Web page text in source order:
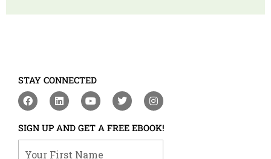
STAY CONNECTED
F
a
e
b
o
o
L
i
k
e
d
i
Y
o
t
u
b
e
T
w
t
t
e
I
n
t
a
g
SIGN UP AND GET A FREE EBOOK!